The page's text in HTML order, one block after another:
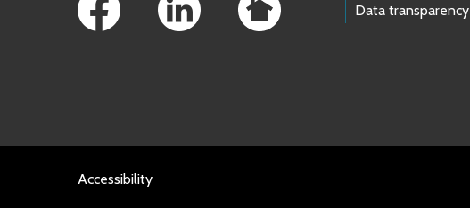
Data transparency
Accessibility